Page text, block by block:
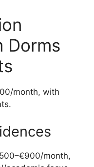
Dorms
month, with
month,